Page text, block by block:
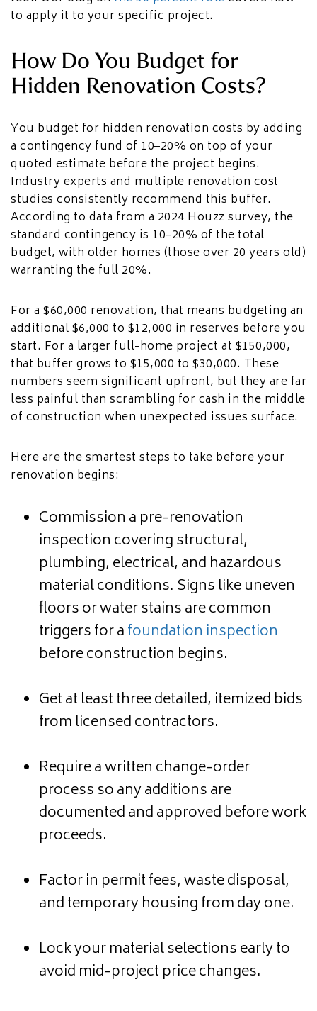
to apply it to your specific project.
How Do You Budget for
Hidden Renovation Costs?
You budget for hidden renovation costs by adding
a contingency fund of 10–20% on top of your
quoted estimate before the project begins.
Industry experts and multiple renovation cost
studies consistently recommend this buffer.
According to data from a 2024 Houzz survey, the
standard contingency is 10–20% of the total
budget, with older homes (those over 20 years old)
warranting the full 20%.
For a $60,000 renovation, that means budgeting an
additional $6,000 to $12,000 in reserves before you
start. For a larger full-home project at $150,000,
that buffer grows to $15,000 to $30,000. These
numbers seem significant upfront, but they are far
less painful than scrambling for cash in the middle
of construction when unexpected issues surface.
Here are the smartest steps to take before your
renovation begins:
Commission a pre-renovation
inspection covering structural,
plumbing, electrical, and hazardous
material conditions. Signs like uneven
floors or water stains are common
triggers for afoundation inspection
before construction begins.
Get at least three detailed, itemized bids
from licensed contractors.
Require a written change-order
process so any additions are
documented and approved before work
proceeds.
Factor in permit fees, waste disposal,
and temporary housing from day one.
Lock your material selections early to
avoid mid-project price changes.